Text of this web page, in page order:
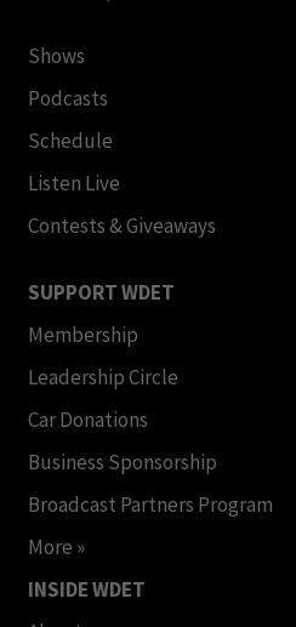
Shows
Podcasts
Schedule
Listen Live
Contests & Giveaways
SUPPORT WDET
Membership
Leadership Circle
Car Donations
Business Sponsorship
Broadcast Partners Program
More »
INSIDE WDET